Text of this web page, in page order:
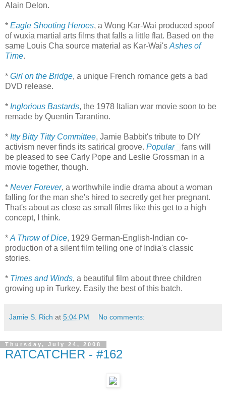
Alain Delon.
* Eagle Shooting Heroes, a Wong Kar-Wai produced spoof
of wuxia martial arts films that falls a little flat. Based on the
same Louis Cha source material as Kar-Wai's Ashes of
Time.
* Girl on the Bridge, a unique French romance gets a bad
DVD release.
* Inglorious Bastards, the 1978 Italian war movie soon to be
remade by Quentin Tarantino.
* Itty Bitty Titty Committee, Jamie Babbit's tribute to DIY
activism never finds its satirical groove. Popular
fans will
be pleased to see Carly Pope and Leslie Grossman in a
movie together, though.
* Never Forever, a worthwhile indie drama about a woman
falling for the man she's hired to secretly get her pregnant.
That's about as close as small films like this get to a high
concept, I think.
* A Throw of Dice, 1929 German-English-Indian co-
production of a silent film telling one of India's classic
stories.
* Times and Winds, a beautiful film about three children
growing up in Turkey. Easily the best of this batch.
Jamie S. Rich at 5:04 PM No comments:
Thursday, July 24, 2008
RATCATCHER - #162